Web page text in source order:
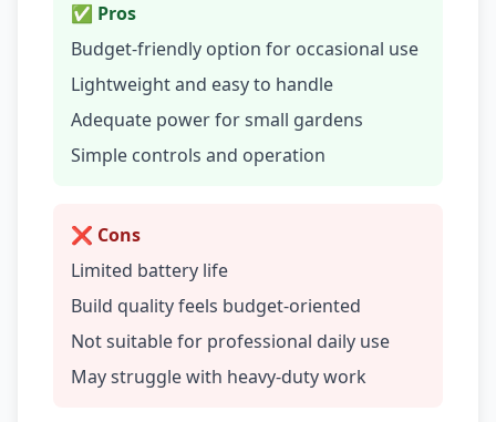
✅ Pros
Budget-friendly option for occasional use
Lightweight and easy to handle
Adequate power for small gardens
Simple controls and operation
❌ Cons
Limited battery life
Build quality feels budget-oriented
Not suitable for professional daily use
May struggle with heavy-duty work